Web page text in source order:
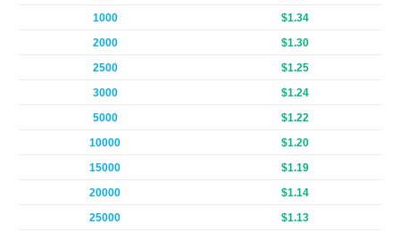
1000
$1.34
2000
$1.30
2500
$1.25
3000
$1.24
5000
$1.22
10000
$1.20
15000
$1.19
20000
$1.14
25000
$1.13